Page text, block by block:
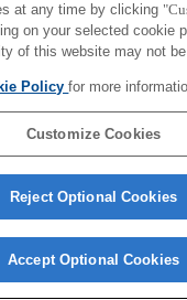
at any time by clicking
on your selected cookie
of this website may not
Policyfor more
Customize Cookies
Reject Optional Cookies
Accept Optional Cookies